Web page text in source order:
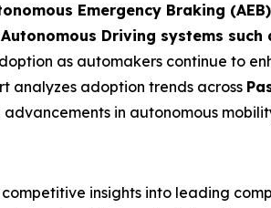
Emergency Braking
Driving systems
as automakers continue to
analyzes adoption trends across
in autonomous
insights into leading